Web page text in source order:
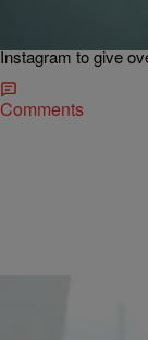
Christ come to life,
that coincides with
star of the “Fast
Instagram to give
Comments